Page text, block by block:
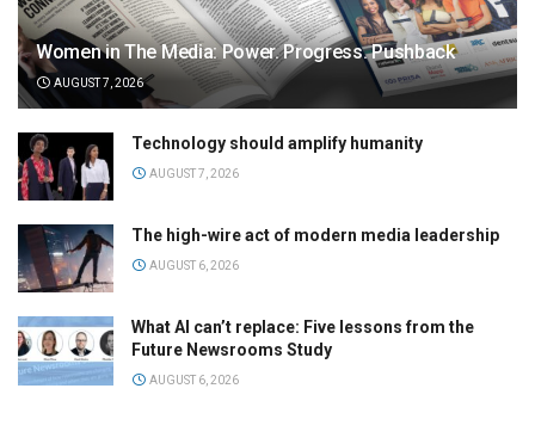
Women in The Media: Power. Progress. Pushback
AUGUST 7, 2026
Technology should amplify humanity
AUGUST 7, 2026
The high-wire act of modern media leadership
AUGUST 6, 2026
What AI can’t replace: Five lessons from the
Future Newsrooms Study
AUGUST 6, 2026